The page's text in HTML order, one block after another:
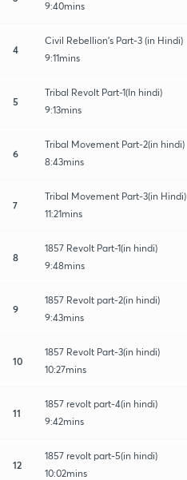
9:40mins
4
Civil Rebellion's Part-3 (in Hindi)
9:11mins
5
Tribal Revolt Part-1(In hindi)
9:13mins
6
Tribal Movement Part-2(in hindi)
8:43mins
7
Tribal Movement Part-3(in Hindi)
11:21mins
8
1857 Revolt Part-1(in hindi)
9:48mins
9
1857 Revolt part-2(in hindi)
9:43mins
10
1857 Revolt Part-3(in hindi)
10:27mins
11
1857 revolt part-4(in hindi)
9:42mins
12
1857 revolt part-5(in hindi)
10:02mins